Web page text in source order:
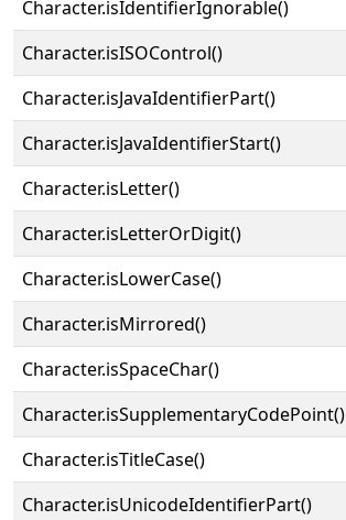
Character.isIdentifierIgnorable()
Character.isISOControl()
Character.isJavaIdentifierPart()
Character.isJavaIdentifierStart()
Character.isLetter()
Character.isLetterOrDigit()
Character.isLowerCase()
Character.isMirrored()
Character.isSpaceChar()
Character.isSupplementaryCodePoint()
Character.isTitleCase()
Character.isUnicodeIdentifierPart()